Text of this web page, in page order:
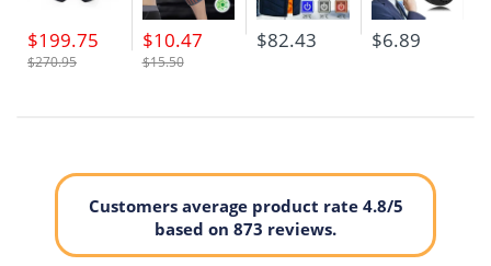
$199.75
$270.95
$10.47
$15.50
$82.43 $6.89
Customers average product rate 4.8/5
based on 873 reviews.